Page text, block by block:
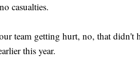
casualties.
team getting hurt, no, that didn't
this year.